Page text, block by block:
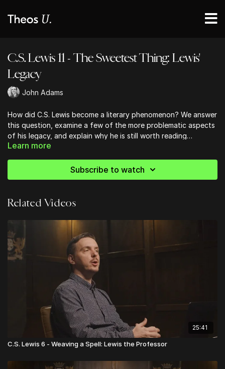
C.S. Lewis 11 - The Sweetest Thing: Lewis'
Legacy
John Adams
How did C.S. Lewis become a literary phenomenon? We answer
this question, examine a few of the more problematic aspects
of his legacy, and explain why he is still worth reading
nonetheless.
Learn more
Subscribe to watch
Related Videos
25:41
C.S. Lewis 6 - Weaving a Spell: Lewis the Professor